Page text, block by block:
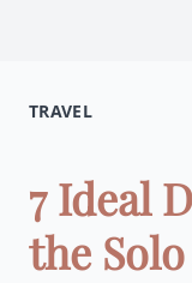
TRAVEL
7 Ideal
the